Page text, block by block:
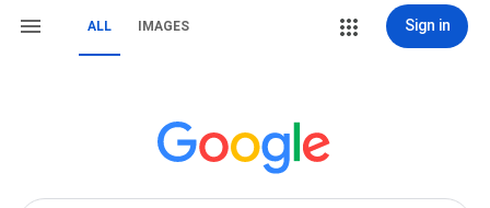
ALL IMAGES Sign in